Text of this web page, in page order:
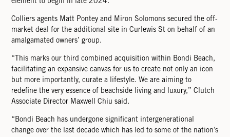
element to begin in late 2024.
Colliers agents Matt Pontey and Miron Solomons secured the off-
market deal for the additional site in Curlewis St on behalf of an
amalgamated owners’ group.
“This marks our third combined acquisition within Bondi Beach,
facilitating an expansive canvas for us to create not only an icon
but more importantly, curate a lifestyle. We are aiming to
redeﬁne the very essence of beachside living and luxury,” Clutch
Associate Director Maxwell Chiu said.
“Bondi Beach has undergone signiﬁcant intergenerational
change over the last decade which has led to some of the nation’s